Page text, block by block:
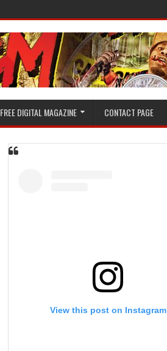
FREE DIGITAL MAGAZINE CONTACT PAGE
View this post on Instagram